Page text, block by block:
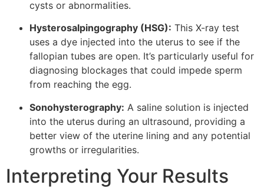
cysts or abnormalities.
Hysterosalpingography (HSG): This X-ray test
uses a dye injected into the uterus to see if the
fallopian tubes are open. It’s particularly useful for
diagnosing blockages that could impede sperm
from reaching the egg.
Sonohysterography: A saline solution is injected
into the uterus during an ultrasound, providing a
better view of the uterine lining and any potential
growths or irregularities.
Interpreting Your Results